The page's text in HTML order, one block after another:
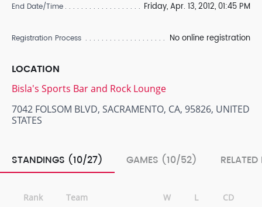
End Date/Time Friday, Apr. 13, 2012, 01:45 PM
Registration Process No online registration
LOCATION
Bisla's Sports Bar and Rock Lounge
7042 FOLSOM BLVD, SACRAMENTO, CA, 95826, UNITED
STATES
STANDINGS (10/27) GAMES (10/52)
Rank Team W L CD